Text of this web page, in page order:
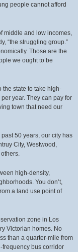
people cannot afford
middle and low incomes,
“the struggling group.”
Those are the
we ought to be
the state to take high-
year. They can pay for
town that need our
50 years, our city has
City, Westwood,
high-density,
You don’t,
a land use point of
zone in Los
Victorian homes. No
than a quarter-mile from
frequency bus corridor